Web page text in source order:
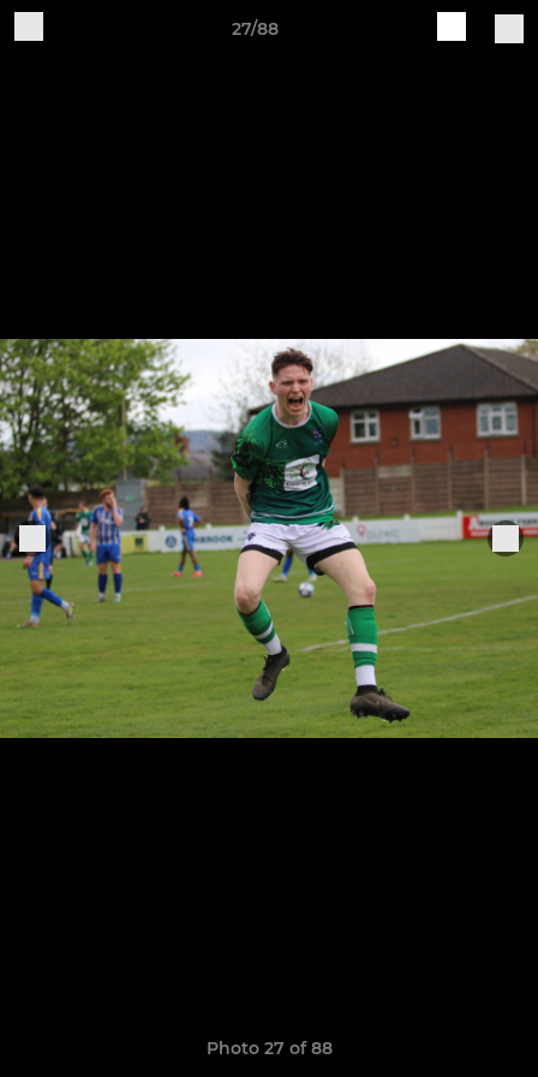
27/88
Photo 27 of 88